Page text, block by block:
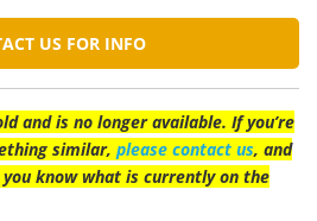
US FOR INFO
and is no longer available. If you’re
similar, please contact us, and
know what is currently on the